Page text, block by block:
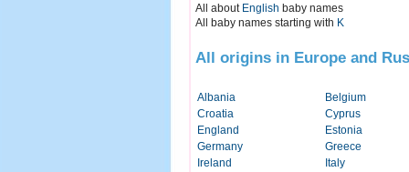
All about English baby names
All baby names starting with K
All origins in Europe and
Albania
Belgium
Croatia
Cyprus
England
Estonia
Germany
Greece
Ireland
Italy